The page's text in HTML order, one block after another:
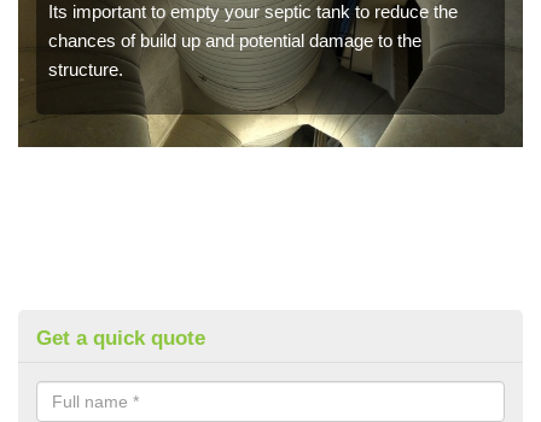
Its important to empty your septic tank to reduce the
chances of build up and potential damage to the
structure.
Get a quick quote